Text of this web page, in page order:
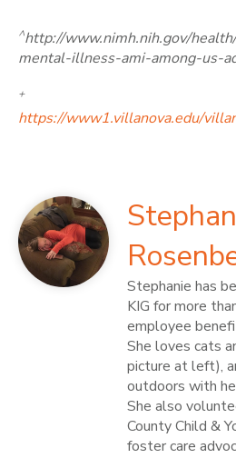
^http://www.nimh.nih.gov/
mental-illness-ami-among-us-
+
https://www1.villanova.edu/
Stephanie has
KIG for more
employee
She loves cats
picture at left),
outdoors with
She also
County Child &
foster care